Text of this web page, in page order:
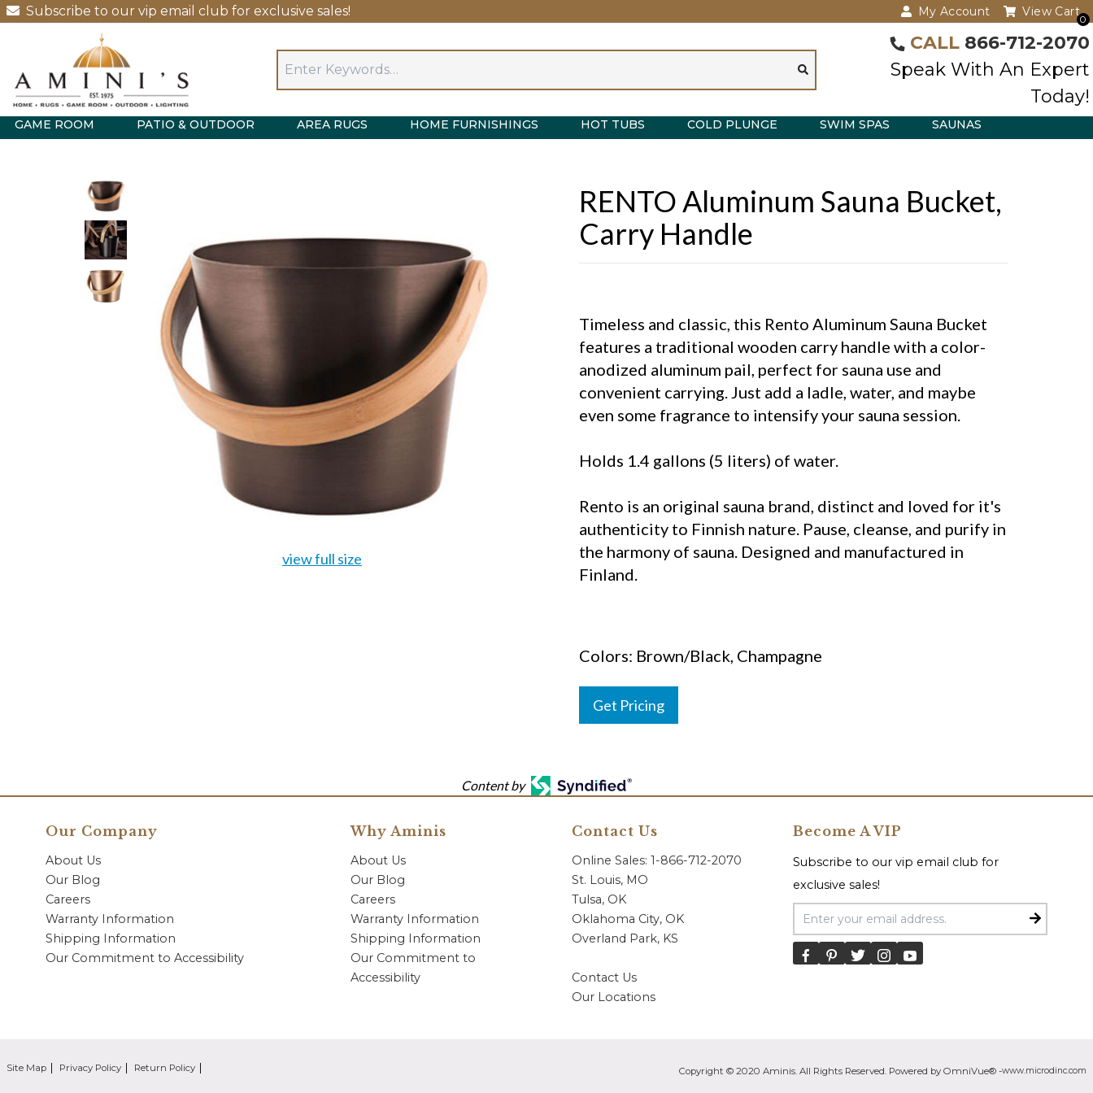
Subscribe to our vip email club for exclusive sales! My Account
0
View Cart
CALL 866-712-2070
Speak With An Expert
Today!
GAME ROOM PATIO & OUTDOOR AREA RUGS HOME FURNISHINGS HOT TUBS COLD PLUNGE SWIM SPAS SAUNAS
view full size
RENTO Aluminum Sauna Bucket,
Carry Handle
Timeless and classic, this Rento Aluminum Sauna Bucket
features a traditional wooden carry handle with a color-
anodized aluminum pail, perfect for sauna use and
convenient carrying. Just add a ladle, water, and maybe
even some fragrance to intensify your sauna session.
Holds 1.4 gallons (5 liters) of water.
Rento is an original sauna brand, distinct and loved for it's
authenticity to Finnish nature. Pause, cleanse, and purify in
the harmony of sauna. Designed and manufactured in
Finland.
Colors: Brown/Black, Champagne
Get Pricing
Content by
Our Company
About Us
Our Blog
Careers
Warranty Information
Shipping Information
Our Commitment to Accessibility
Why Aminis
About Us
Our Blog
Careers
Warranty Information
Shipping Information
Our Commitment to
Accessibility
Contact Us
Online Sales: 1-866-712-2070
St. Louis, MO
Tulsa, OK
Oklahoma City, OK
Overland Park, KS
Contact Us
Our Locations
Become A VIP
Subscribe to our vip email club for
exclusive sales!
Email Address
Site Map Privacy Policy Return Policy Copyright © 2020 Aminis. All Rights Reserved. Powered by OmniVue® -www.microdinc.com